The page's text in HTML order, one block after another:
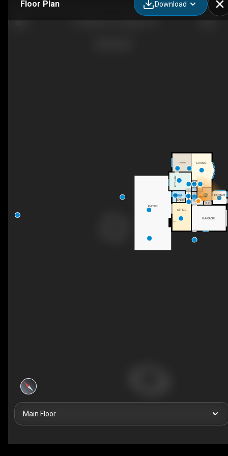
Floor Plan Download
F/P
UP
UP
DN
UP
LNDY
3PC BATH
GARAGE
OFFICE
KITCHEN
HALL
DINING
CLO
FOYER
PORCH
LIVING
HALL
PATIO
Main Floor